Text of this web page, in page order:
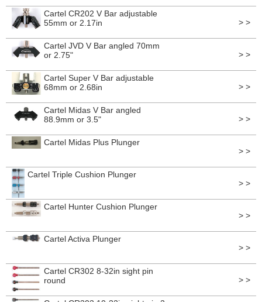
Cartel CR202 V Bar adjustable
55mm or 2.17in
> >
Cartel JVD V Bar angled 70mm
or 2.75"
> >
Cartel Super V Bar adjustable
68mm or 2.68in
> >
Cartel Midas V Bar angled
88.9mm or 3.5"
> >
Cartel Midas Plus Plunger
> >
Cartel Triple Cushion Plunger
> >
Cartel Hunter Cushion Plunger
> >
Cartel Activa Plunger
> >
Cartel CR302 8-32in sight pin
round
> >